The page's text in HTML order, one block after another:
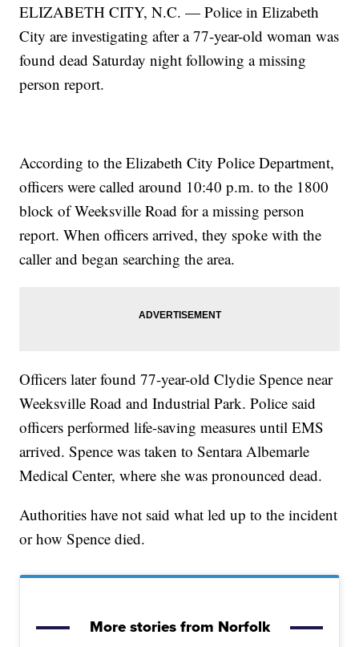
ELIZABETH CITY, N.C. — Police in Elizabeth
City are investigating after a 77-year-old woman was
found dead Saturday night following a missing
person report.
According to the Elizabeth City Police Department,
officers were called around 10:40 p.m. to the 1800
block of Weeksville Road for a missing person
report. When officers arrived, they spoke with the
caller and began searching the area.
Officers later found 77-year-old Clydie Spence near
Weeksville Road and Industrial Park. Police said
officers performed life-saving measures until EMS
arrived. Spence was taken to Sentara Albemarle
Medical Center, where she was pronounced dead.
Authorities have not said what led up to the incident
or how Spence died.
More stories from Norfolk